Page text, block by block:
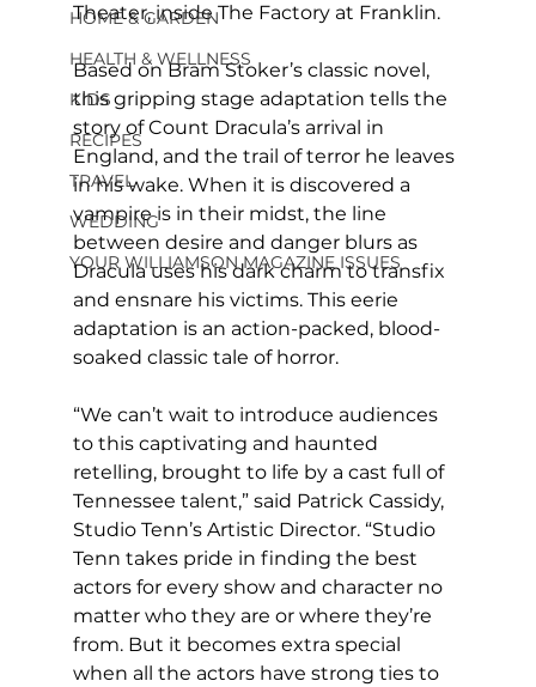
HOME & GARDEN
HEALTH & WELLNESS
KIDS
RECIPES
TRAVEL
WEDDING
YOUR WILLIAMSON MAGAZINE ISSUES
Theater, inside The Factory at Franklin.
Based on Bram Stoker’s classic novel,
this gripping stage adaptation tells the
story of Count Dracula’s arrival in
England, and the trail of terror he leaves
in his wake. When it is discovered a
vampire is in their midst, the line
between desire and danger blurs as
Dracula uses his dark charm to transfix
and ensnare his victims. This eerie
adaptation is an action-packed, blood-
soaked classic tale of horror.
“We can’t wait to introduce audiences
to this captivating and haunted
retelling, brought to life by a cast full of
Tennessee talent,” said Patrick Cassidy,
Studio Tenn’s Artistic Director. “Studio
Tenn takes pride in finding the best
actors for every show and character no
matter who they are or where they’re
from. But it becomes extra special
when all the actors have strong ties to